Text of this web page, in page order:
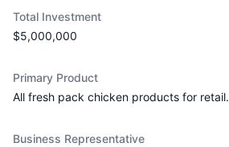
Total Investment
$5,000,000
Primary Product
All fresh pack chicken products for retail.
Business Representative